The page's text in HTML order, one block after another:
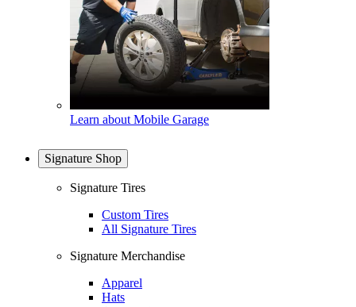
Learn about Mobile Garage
Signature Shop
Signature Tires
Custom Tires
All Signature Tires
Signature Merchandise
Apparel
Hats